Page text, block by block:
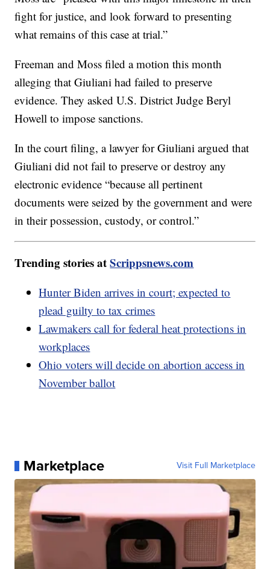
fight for justice, and look forward to presenting
what remains of this case at trial.”
Freeman and Moss filed a motion this month
alleging that Giuliani had failed to preserve
evidence. They asked U.S. District Judge Beryl
Howell to impose sanctions.
In the court filing, a lawyer for Giuliani argued that
Giuliani did not fail to preserve or destroy any
electronic evidence “because all pertinent
documents were seized by the government and were
in their possession, custody, or control.”
Trending stories atScrippsnews.com
Hunter Biden arrives in court; expected to
plead guilty to tax crimes
Lawmakers call for federal heat protections in
workplaces
Ohio voters will decide on abortion access in
November ballot
Marketplace Visit Full Marketplace